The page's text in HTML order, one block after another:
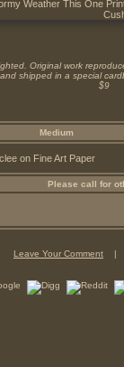
Original work
shipped in a special
$9
Medium
on Fine Art Paper
Please call for
Leave Your Comment |